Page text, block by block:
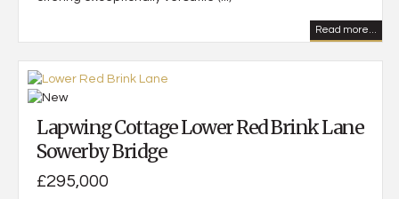
Read more...
Lapwing Cottage Lower Red Brink Lane
Sowerby Bridge
£295,000